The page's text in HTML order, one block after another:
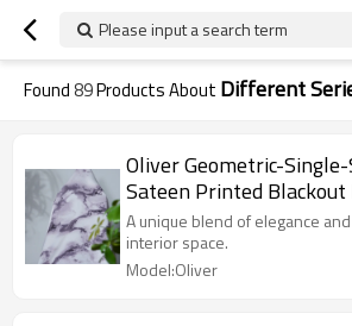
Please input a search term
Found89Products About Different
Oliver Geometric-
Sateen Printed
For Living Room,
Restaurant, Theater,
Exhibition Hall,
A unique blend of elegance
interior space.
Model:Oliver